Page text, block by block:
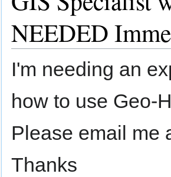
NEEDED
I'm needing an
how to use Geo-
Please email me
Thanks